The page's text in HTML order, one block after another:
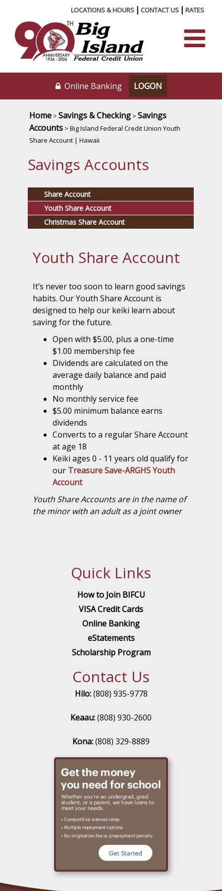
LOCATIONS & HOURS | CONTACT US | RATES
Online Banking
Home> Savings & Checking> Savings
Accounts> Big Island Federal Credit Union Youth
Share Account | Hawaii
Savings Accounts
Share Account
Youth Share Account
Christmas Share Account
Youth Share Account
It’s never too soon to learn good savings
habits. Our Youth Share Account is
designed to help our keiki learn about
saving for the future.
Open with $5.00, plus a one-time
$1.00 membership fee
Dividends are calculated on the
average daily balance and paid
monthly
No monthly service fee
$5.00 minimum balance earns
dividends
Converts to a regular Share Account
at age 18
Keiki ages 0 - 11 years old qualify for
our Treasure Save-ARGHS Youth
Account
Youth Share Accounts are in the name of
the minor with an adult as a joint owner
Quick Links
How to Join BIFCU
VISA Credit Cards
Online Banking
eStatements
Scholarship Program
Contact Us
Hilo:(808) 935-9778
Keaau:(808) 930-2600
Kona:(808) 329-8889